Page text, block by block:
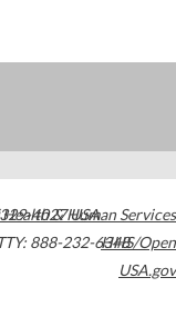
4027USA
888-232-6348
& Human Services
HHS/Open
USA.gov